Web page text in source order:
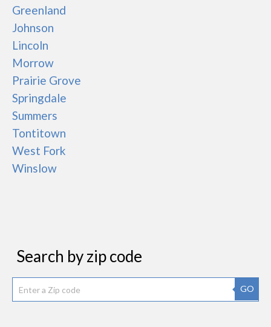
Greenland
Johnson
Lincoln
Morrow
Prairie Grove
Springdale
Summers
Tontitown
West Fork
Winslow
Search by zip code
GO